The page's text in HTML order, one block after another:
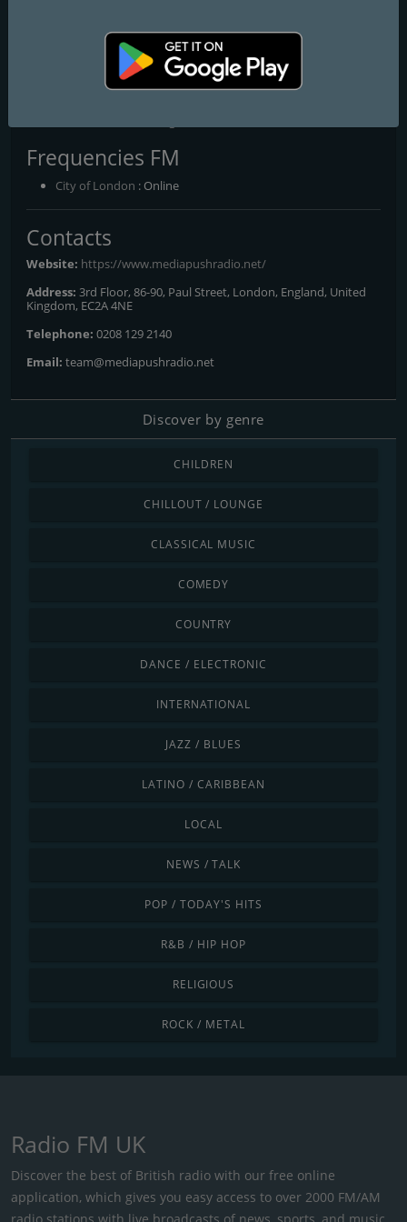
with the cultural zeitgeist and connect with their target
demographics. So, whether you're a brand ready to ride the wave
of musical innovation or a listener hungry for the next big thing,
strap in and get ready for a journey unlike any other. Media Push
Frequencies FM
City of London : Online
Contacts
Website: https://www.mediapushradio.net/
Address: 3rd Floor, 86-90, Paul Street, London, England, United
Kingdom, EC2A 4NE
Telephone: 0208 129 2140
Email: team@mediapushradio.net
Discover by genre
CHILDREN
CHILLOUT / LOUNGE
CLASSICAL MUSIC
COMEDY
COUNTRY
DANCE / ELECTRONIC
INTERNATIONAL
JAZZ / BLUES
LATINO / CARIBBEAN
LOCAL
NEWS / TALK
POP / TODAY'S HITS
R&B / HIP HOP
RELIGIOUS
ROCK / METAL
Radio FM UK
Discover the best of British radio with our free online
application, which gives you easy access to over 2000 FM/AM